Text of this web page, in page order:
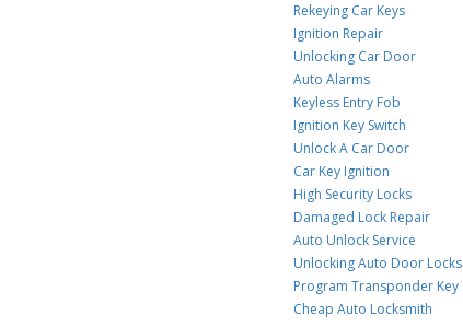
Rekeying Car Keys
Ignition Repair
Unlocking Car Door
Auto Alarms
Keyless Entry Fob
Ignition Key Switch
Unlock A Car Door
Car Key Ignition
High Security Locks
Damaged Lock Repair
Auto Unlock Service
Unlocking Auto Door Locks
Program Transponder Key
Cheap Auto Locksmith